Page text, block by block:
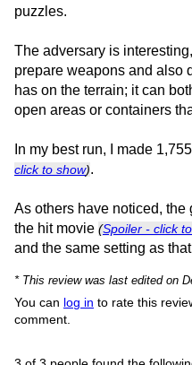
puzzles.
The adversary is
prepare weapons and also
has on the terrain; it can
open areas or containers
In my best run, I made
click to show).
As others have noticed,
the hit movie (Spoiler - click
and the same setting as
* This review was last edited on
You can log in to rate this
comment.